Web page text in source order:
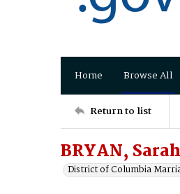
Home Browse All
Return to list
BRYAN,
District of Columbia